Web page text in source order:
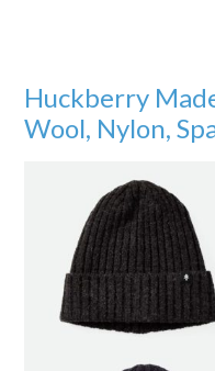
Huckberry
Wool, Nylon,